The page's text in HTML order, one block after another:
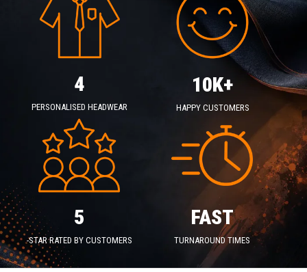
4
PERSONALISED HEADWEAR
10K+
HAPPY CUSTOMERS
5
-STAR RATED BY CUSTOMERS
FAST
TURNAROUND TIMES